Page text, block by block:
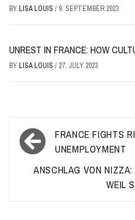
BYLISA LOUIS / 9. SEPTEMBER 2023
UNREST IN FRANCE: HOW
BYLISA LOUIS / 27. JULY 2023
Post
navigation
FRANCE FIGHTS
UNEMPLOYMENT
ANSCHLAG VON NIZZA:
WEIL